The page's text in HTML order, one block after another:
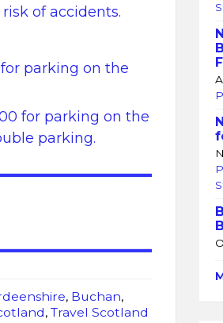
of accidents.
parking on the
for parking on the
parking.
, Buchan,
,Travel Scotland